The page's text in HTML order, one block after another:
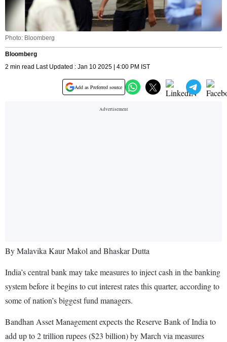
Photo: Bloomberg
Bloomberg
2 min read Last Updated : Jan 10 2025 | 4:00 PM IST
Add as Preferred source
By Malavika Kaur Makol and Bhaskar Dutta
India’s central bank may take measures to inject cash in the banking
system before it begins to cut interest rates this quarter, according to
some of nation’s biggest fund managers.
Bandhan Asset Management expects the Reserve Bank of India to
add up to 2 trillion rupees ($23 billion) by March via measures